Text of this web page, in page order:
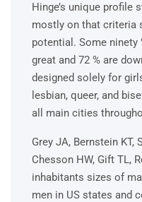
Hinge’s unique profile
mostly on that criteria
potential. Some ninety
great and 72 % are
designed solely for
lesbian, queer, and
all main cities
Grey JA, Bernstein KT,
Chesson HW, Gift TL,
inhabitants sizes of
men in US states and